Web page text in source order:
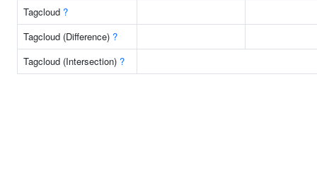
Tagcloud ?
Tagcloud (Difference) ?
Tagcloud (Intersection) ?